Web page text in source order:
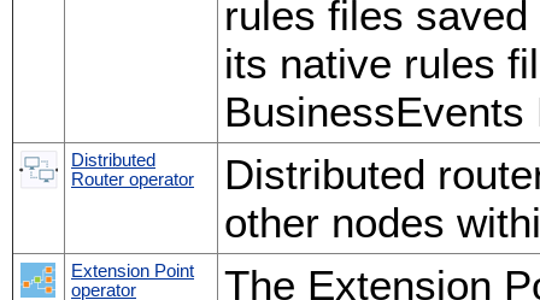
rules files
its native rules
BusinessEvents
Distributed
Router operator
Distributed
other nodes
Extension Point
operator
The Extension